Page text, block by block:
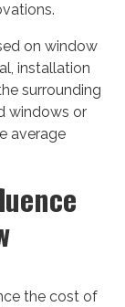
on window
installation
surrounding
windows or
average
the cost of